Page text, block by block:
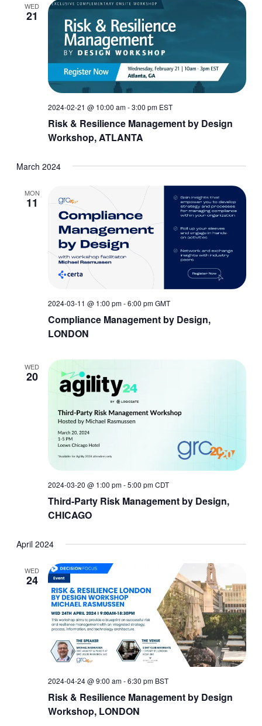
WED
21
Risk & Resilience Management by Design
Workshop, ATLANTA
2024-02-21 @ 10:00 am-3:00 pm EST
March 2024
MON
11
Compliance Management by Design,
LONDON
2024-03-11 @ 1:00 pm-6:00 pm GMT
WED
20
Third-Party Risk Management by Design,
CHICAGO
2024-03-20 @ 1:00 pm-5:00 pm CDT
April 2024
WED
24
Risk & Resilience Management by Design
Workshop, LONDON
2024-04-24 @ 9:00 am-6:30 pm BST